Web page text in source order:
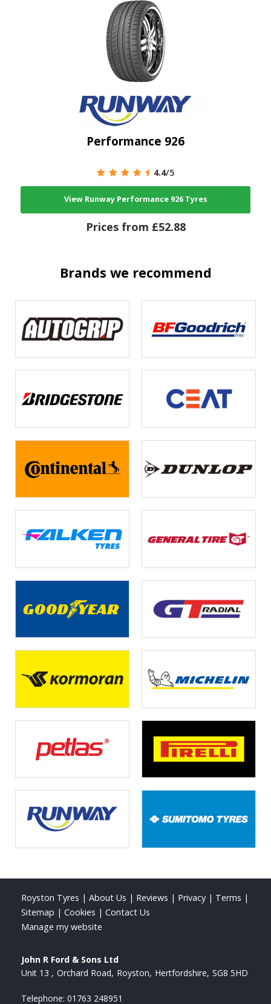
Performance 926
4.4/5
View Runway Performance 926 Tyres
Prices from £52.88
Brands we recommend
Royston Tyres | About Us | Reviews | Privacy | Terms |
Sitemap | Cookies | Contact Us
Manage my website
John R Ford & Sons Ltd
Unit 13
Orchard Road Royston Hertfordshire SG8 5HD
Telephone: 01763 248951